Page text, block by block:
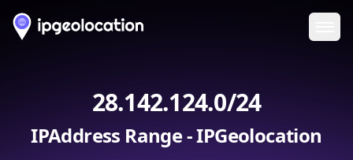
28.142.124.0/24
IPAddress Range - IPGeolocation